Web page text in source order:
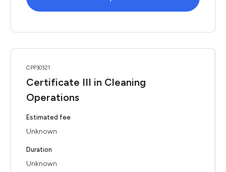
CPP30321
Certificate III in Cleaning
Operations
Estimated fee
Unknown
Duration
Unknown